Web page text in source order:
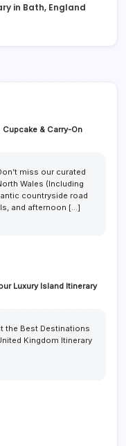
in Bath, England
& Carry-On
miss our curated
Wales (Including
countryside road
and afternoon […]
Luxury Island Itinerary
the Best Destinations
Kingdom Itinerary